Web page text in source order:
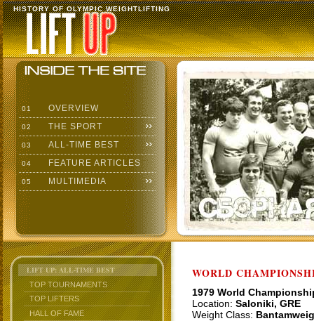
HISTORY OF OLYMPIC WEIGHTLIFTING
01 OVERVIEW
02 THE SPORT
03 ALL-TIME BEST
04 FEATURE ARTICLES
05 MULTIMEDIA
LIFT UP: ALL-TIME BEST
TOP TOURNAMENTS
TOP LIFTERS
HALL OF FAME
WORLD
1979 World
Location: Saloniki, GRE
Weight Class: